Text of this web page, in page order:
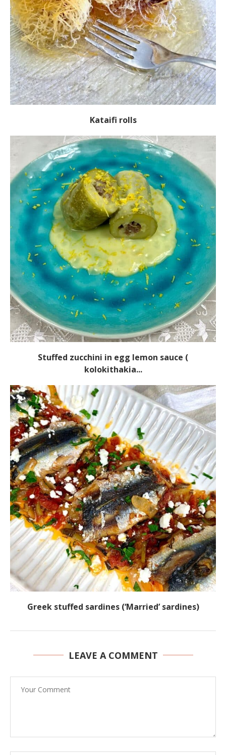
Kataifi rolls
Stuffed zucchini in egg lemon sauce (
kolokithakia...
Greek stuffed sardines (‘Married’ sardines)
LEAVE A COMMENT